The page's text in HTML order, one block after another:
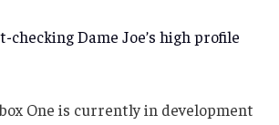
checking Dame Joe’s high profile
One is currently in development